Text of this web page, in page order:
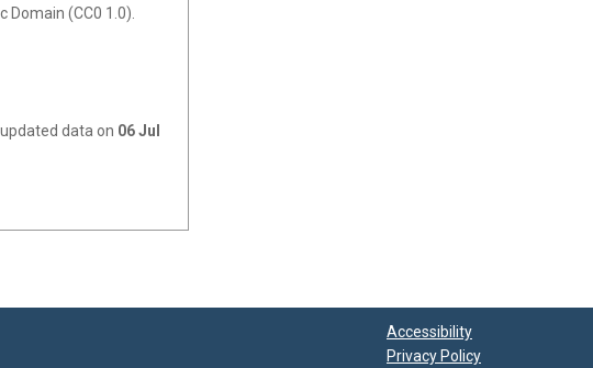
Domain (CC0 1.0).
data on 06 Jul
Accessibility
Privacy Policy